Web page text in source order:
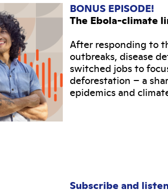
BONUS EPISODE!
The Ebola-climate
After responding to
outbreaks, disease
switched jobs to
deforestation – a
epidemics and
Subscribe and